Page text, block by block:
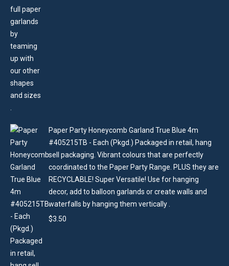
Paper Party Honeycomb Garland True Blue 4m
#405215TB - Each (Pkgd.) Packaged in retail, hang
sell packaging. Vibrant colours that are perfectly
coordinated to the Paper Party Range. PLUS they are
RECYCLABLE! Super Versatile! Use for hanging
decor, add to balloon garlands or create walls and
waterfalls by hanging them vertically .
$3.50